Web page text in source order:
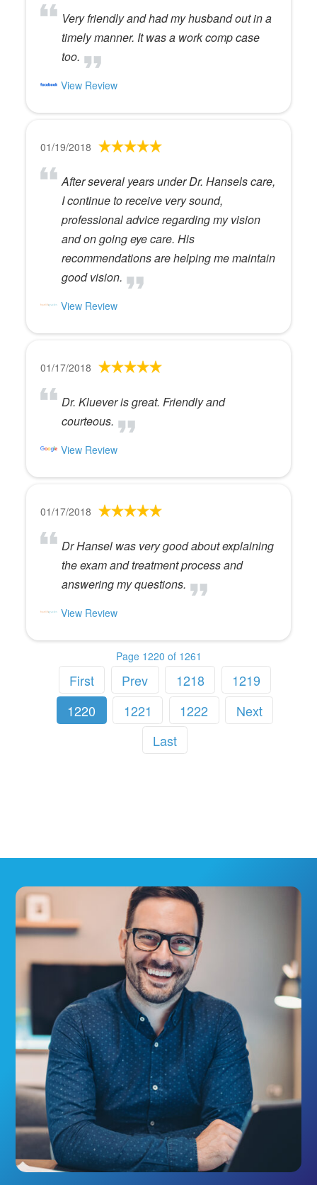
Very friendly and had my husband out in a
timely manner. It was a work comp case
too.
View Review
01/19/2018
After several years under Dr. Hansels care,
I continue to receive very sound,
professional advice regarding my vision
and on going eye care. His
recommendations are helping me maintain
good vision.
View Review
01/17/2018
Dr. Kluever is great. Friendly and
courteous.
View Review
01/17/2018
Dr Hansel was very good about explaining
the exam and treatment process and
answering my questions.
View Review
Page 1220 of 1261
First Prev 1218
1219
1220
1221 1222
Next
Last